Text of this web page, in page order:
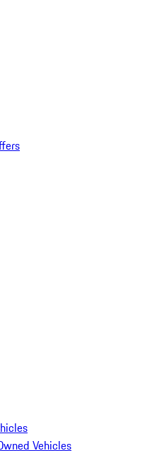
Vehicles